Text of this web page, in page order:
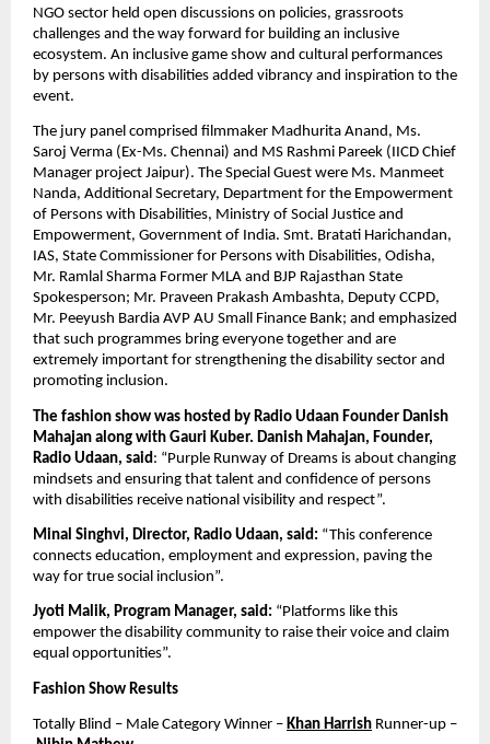
NGO sector held open discussions on policies, grassroots
challenges and the way forward for building an inclusive
ecosystem. An inclusive game show and cultural performances
by persons with disabilities added vibrancy and inspiration to the
event.
The jury panel comprised filmmaker Madhurita Anand, Ms.
Saroj Verma (Ex-Ms. Chennai) and MS Rashmi Pareek (IICD Chief
Manager project Jaipur). The Special Guest were Ms. Manmeet
Nanda, Additional Secretary, Department for the Empowerment
of Persons with Disabilities, Ministry of Social Justice and
Empowerment, Government of India. Smt. Bratati Harichandan,
IAS, State Commissioner for Persons with Disabilities, Odisha,
Mr. Ramlal Sharma Former MLA and BJP Rajasthan State
Spokesperson; Mr. Praveen Prakash Ambashta, Deputy CCPD,
Mr. Peeyush Bardia AVP AU Small Finance Bank; and emphasized
that such programmes bring everyone together and are
extremely important for strengthening the disability sector and
promoting inclusion.
The fashion show was hosted by Radio Udaan Founder Danish
Mahajan along with Gauri Kuber. Danish Mahajan, Founder,
Radio Udaan, said : “Purple Runway of Dreams is about changing
mindsets and ensuring that talent and confidence of persons
with disabilities receive national visibility and respect”.
Minal Singhvi, Director, Radio Udaan, said: “This conference
connects education, employment and expression, paving the
way for true social inclusion”.
Jyoti Malik, Program Manager, said: “Platforms like this
empower the disability community to raise their voice and claim
equal opportunities”.
Fashion Show Results
Totally Blind – Male Category Winner – Khan Harrish Runner-up –